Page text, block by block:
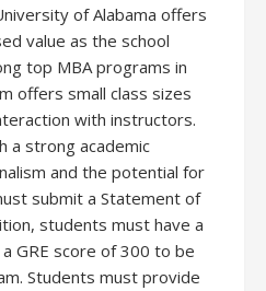
of Alabama offers
value as the school
top MBA programs in
offers small class sizes
with instructors.
a strong academic
and the potential for
submit a Statement of
students must have a
GRE score of 300 to be
Students must provide